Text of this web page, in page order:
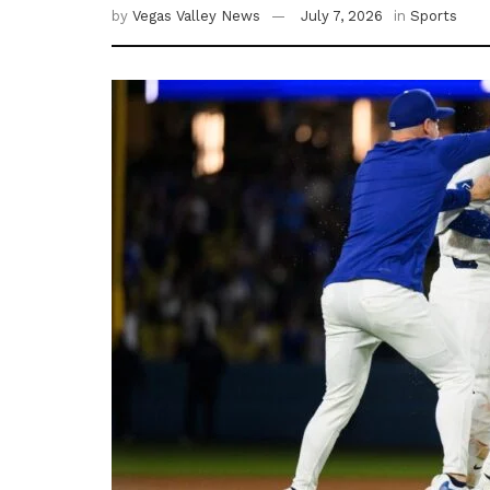
by Vegas Valley News July 7, 2026 in Sports